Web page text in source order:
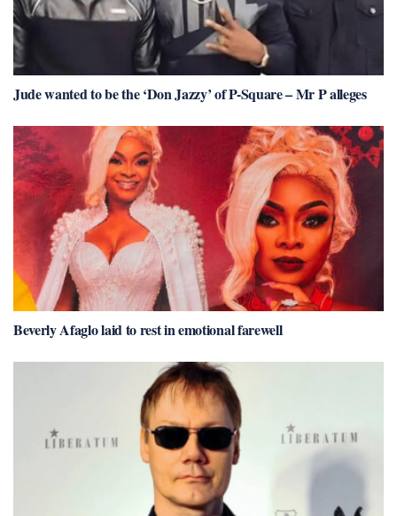
Jude wanted to be the ‘Don Jazzy’ of P-Square – Mr P alleges
Beverly Afaglo laid to rest in emotional farewell